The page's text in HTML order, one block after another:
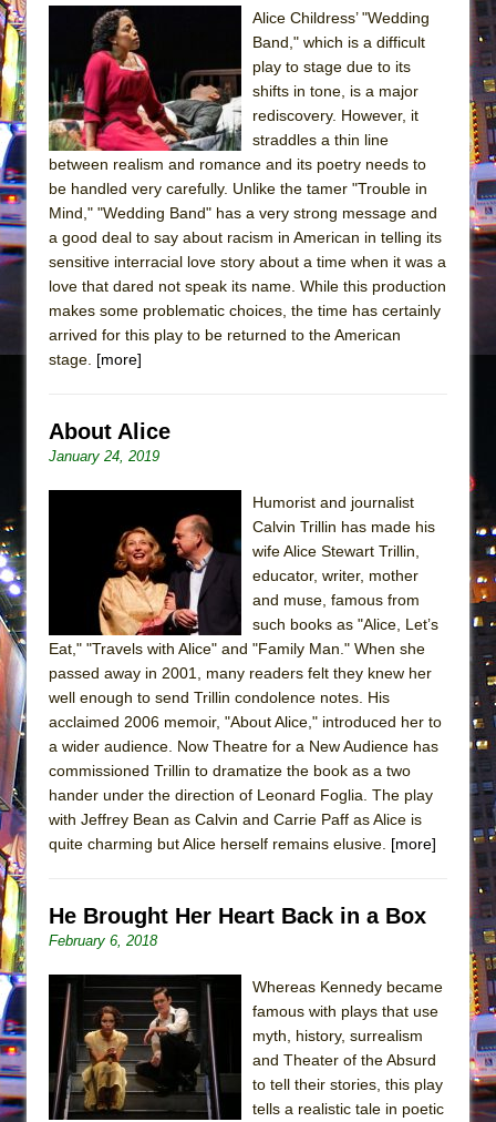
Julius Caesar (Ensemble Shakespeare
Company)
The Taming of the Shrew
Are You Now or Have You Ever Been: An
American Docudrama
Henry VI: A Trilogy in Two Parts
The Potluck
What a World! What a World!
Suddenly Last Summer
A Walk on the Moon
MEETING CABARET’S YOUNGEST ARTIST,
ETHAN MATHIAS
That Math Show
Lines
Dad Don’t Read This
Misterman
La Cage aux Folles (New York City Center
Encores!)
Small
Silverback Mountain
And Then the Rodeo Burned Down
In the Devil’s Hands
The Pass
Alice Childress’ "Wedding
Band," which is a difficult
play to stage due to its
shifts in tone, is a major
rediscovery. However, it
straddles a thin line
between realism and romance and its poetry needs to
be handled very carefully. Unlike the tamer "Trouble in
Mind," "Wedding Band" has a very strong message and
a good deal to say about racism in American in telling its
sensitive interracial love story about a time when it was a
love that dared not speak its name. While this production
makes some problematic choices, the time has certainly
arrived for this play to be returned to the American
stage. [more]
About Alice
January 24, 2019
Humorist and journalist
Calvin Trillin has made his
wife Alice Stewart Trillin,
educator, writer, mother
and muse, famous from
such books as "Alice, Let’s
Eat," "Travels with Alice" and "Family Man." When she
passed away in 2001, many readers felt they knew her
well enough to send Trillin condolence notes. His
acclaimed 2006 memoir, "About Alice," introduced her to
a wider audience. Now Theatre for a New Audience has
commissioned Trillin to dramatize the book as a two
hander under the direction of Leonard Foglia. The play
with Jeffrey Bean as Calvin and Carrie Paff as Alice is
quite charming but Alice herself remains elusive. [more]
He Brought Her Heart Back in a Box
February 6, 2018
Whereas Kennedy became
famous with plays that use
myth, history, surrealism
and Theater of the Absurd
to tell their stories, this play
tells a realistic tale in poetic